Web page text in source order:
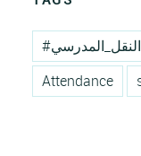
#النقل_المدرسي
Attendance